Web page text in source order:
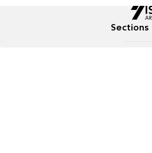
Sections